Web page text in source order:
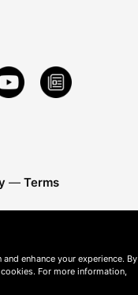
— Terms
enhance your experience. By
For more information,